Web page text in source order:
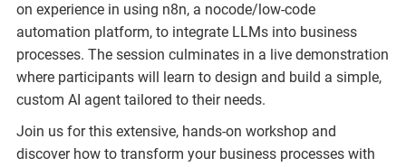
on experience in using n8n, a nocode/low-code
automation platform, to integrate LLMs into business
processes. The session culminates in a live demonstration
where participants will learn to design and build a simple,
custom AI agent tailored to their needs.
Join us for this extensive, hands-on workshop and
discover how to transform your business processes with